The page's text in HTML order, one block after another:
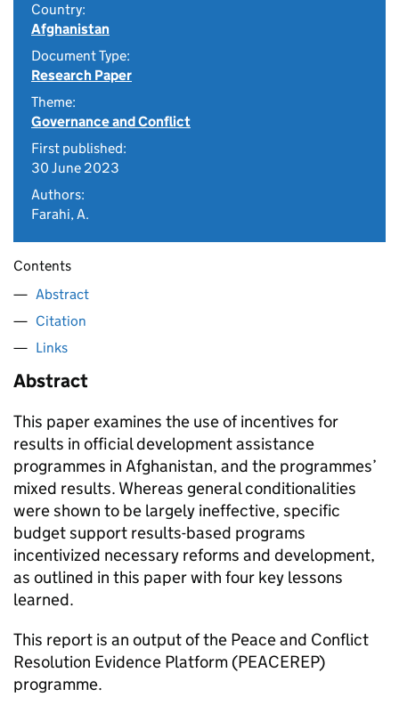
Country:
Afghanistan
Document Type:
Research Paper
Theme:
Governance and Conflict
First published:
30 June 2023
Authors:
Farahi, A.
Contents
Abstract
Citation
Links
Abstract
This paper examines the use of incentives for
results in official development assistance
programmes in Afghanistan, and the programmes’
mixed results. Whereas general conditionalities
were shown to be largely ineffective, specific
budget support results-based programs
incentivized necessary reforms and development,
as outlined in this paper with four key lessons
learned.
This report is an output of the Peace and Conflict
Resolution Evidence Platform (PEACEREP)
programme.